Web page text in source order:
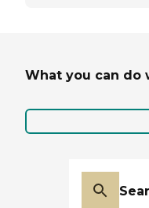
What you can do